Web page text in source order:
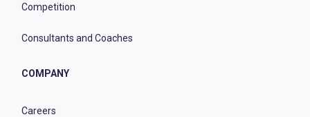
Competition
Consultants and Coaches
COMPANY
Careers